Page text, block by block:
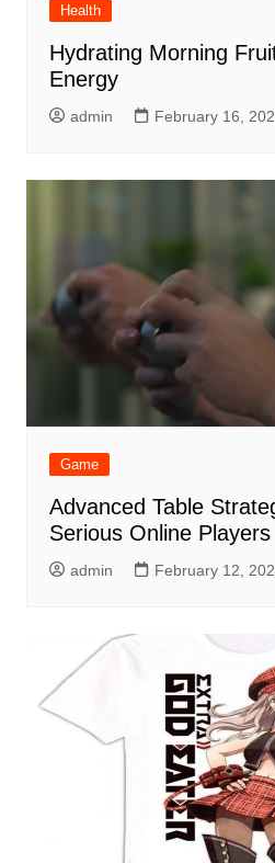
Health
Hydrating Morning
Energy
admin February 16,
Game
Advanced Table
Serious Online Players
admin February 12,